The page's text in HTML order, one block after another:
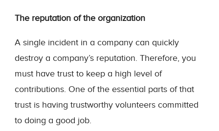
The reputation of the organization
A single incident in a company can quickly
destroy a company’s reputation. Therefore, you
must have trust to keep a high level of
contributions. One of the essential parts of that
trust is having trustworthy volunteers committed
to doing a good job.